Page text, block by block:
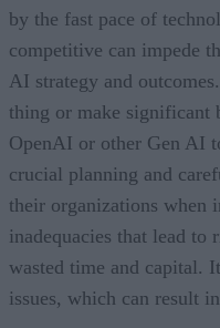
by the fast pace of
competitive can impede
AI strategy and
thing or make significant
OpenAI or other Gen AI
crucial planning and
their organizations when
inadequacies that lead to
wasted time and capital.
issues, which can result